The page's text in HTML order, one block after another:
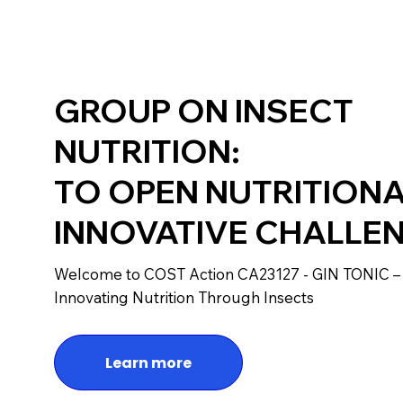
GROUP ON INSECT
NUTRITION:
TO OPEN
INNOVATIVE
Welcome to COST Action CA23127 - GIN TONIC –
Innovating Nutrition Through Insects
Learn more